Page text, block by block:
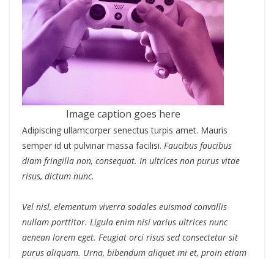
Image caption goes here
Adipiscing ullamcorper senectus turpis amet. Mauris
semper id ut pulvinar massa facilisi. Faucibus faucibus
diam fringilla non, consequat. In ultrices non purus vitae
risus, dictum nunc.
Vel nisl, elementum viverra sodales euismod convallis
nullam porttitor. Ligula enim nisi varius ultrices nunc
aenean lorem eget. Feugiat orci risus sed consectetur sit
purus aliquam. Urna, bibendum aliquet mi et, proin etiam